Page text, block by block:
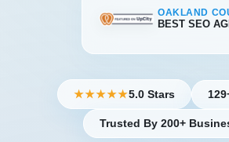
OAKLAND
BEST SEO
★★★★★5.0 Stars
Trusted By 200+